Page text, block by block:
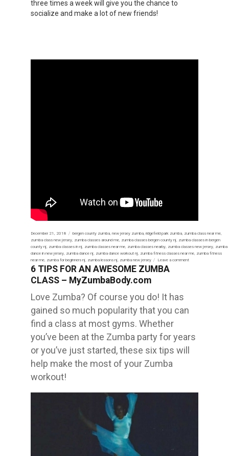
three times a week will give you the chance to
socialize and make a lot of new friends!
Posted
on
December 21, 2018 Tags
bergen county zumba, new jersey zumba, ridgefield park zumba, zumba class near me,
zumba class new jersey, zumba classes around me, zumba classes bergen county nj, zumba classes in bergen
county nj, zumba classes in nj, zumba classes near me, zumba classes nearby, zumba classes new jersey, zumba
dance in new jersey, zumba dance nj, zumba dance workout nj, zumba fitness classes near me, zumba fitness
near me, zumba for beginners nj, zumba lessons nj, zumba new jersey Leave a commenton
6 TIPS FOR AN AWESOME ZUMBA
CLASS – MyZumbaBody.com
Love Zumba? Of course you do! It has
gained so much popularity that you can
find a class at most gyms. Whether
you’ve been at the Zumba party for years
or you’ve just started, these six tips will
help make the most of your Zumba
workout!